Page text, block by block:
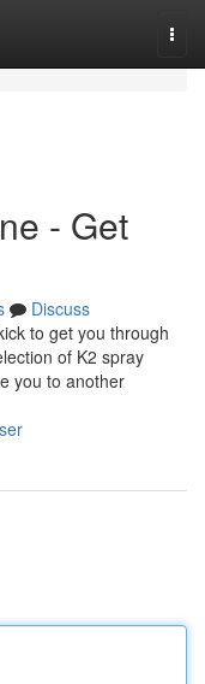
- Get
Discuss
to get you through
of K2 spray
you to another